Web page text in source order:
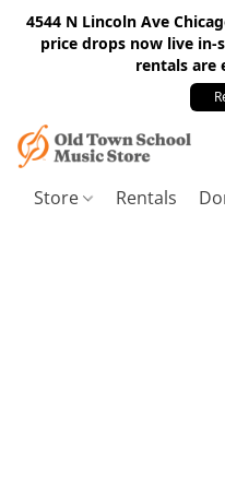
4544 N Lincoln Ave
price drops now live
rentals are
Store Rentals